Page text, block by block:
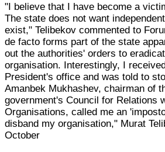
"I believe that I have become a
The state does not want
exist," Telibekov commented to
de facto forms part of the state
out the authorities' orders to
organisation. Interestingly, I
President's office and was told to
Amanbek Mukhashev, chairman of
government's Council for Relations
Organisations, called me an
disband my organisation," Murat
October